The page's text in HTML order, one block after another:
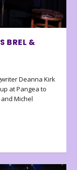
BREL &
Deanna Kirk
at Pangea to
Michel